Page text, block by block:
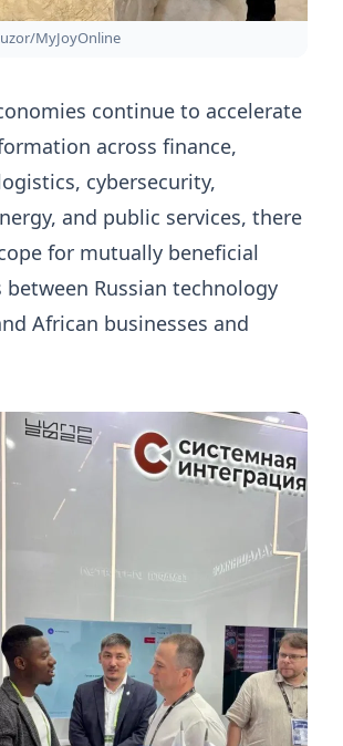
MyJoyOnline
continue to accelerate
across finance,
cybersecurity,
and public services, there
for mutually beneficial
Russian technology
African businesses and